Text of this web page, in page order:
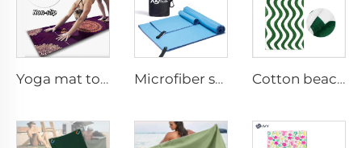
Yoga mat towel Microfiber sport towel Cotton beach towel